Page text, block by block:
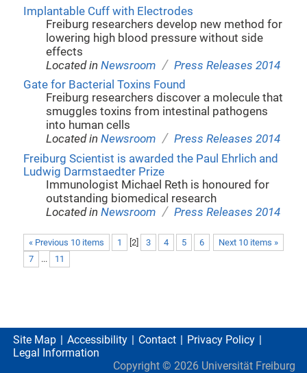
Implantable Cuff with Electrodes
Freiburg researchers develop new method for
lowering high blood pressure without side
effects
Located inNewsroom / Press Releases 2014
Gate for Bacterial Toxins Found
Freiburg researchers discover a molecule that
smuggles toxins from intestinal pathogens
into human cells
Located inNewsroom / Press Releases 2014
Freiburg Scientist is awarded the Paul Ehrlich and
Ludwig Darmstaedter Prize
Immunologist Michael Reth is honoured for
outstanding biomedical research
Located inNewsroom / Press Releases 2014
« Previous 10 items Next 10 items »
1 2] 3 4 5
6
7
... 11
Site Map Accessibility Contact
Privacy Policy
Legal Information
Copyright © 2026 Universität Freiburg